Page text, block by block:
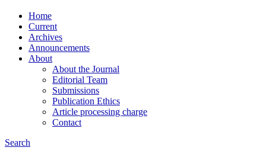
Home
Current
Archives
Announcements
About
About the Journal
Editorial Team
Submissions
Publication Ethics
Article processing charge
Contact
Search